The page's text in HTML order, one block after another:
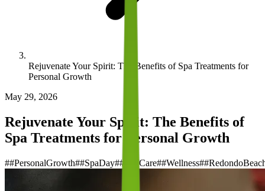
Rejuvenate Your Spirit: The Benefits of Spa Treatments for
Personal Growth
May 29, 2026
Rejuvenate Your Spirit: The Benefits of
Spa Treatments for Personal Growth
##PersonalGrowth##SpaDay##SelfCare##Wellness#